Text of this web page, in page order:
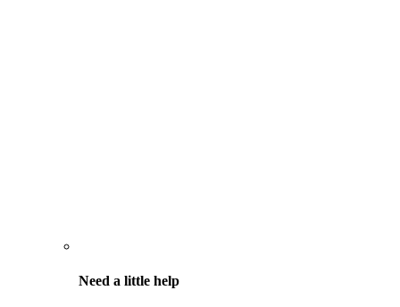
Need a little help